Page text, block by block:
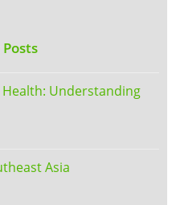
Understanding
Asia